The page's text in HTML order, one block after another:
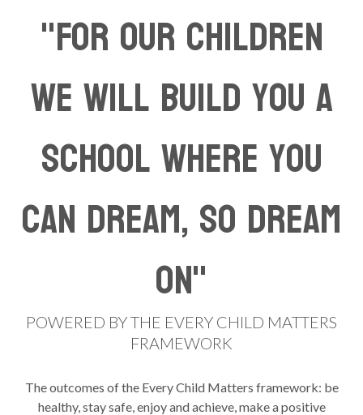
"For our children
we will build you a
school where you
can dream, so dream
on"
POWERED BY THE EVERY CHILD MATTERS
FRAMEWORK
The outcomes of the Every Child Matters framework: be
healthy, stay safe, enjoy and achieve, make a positive